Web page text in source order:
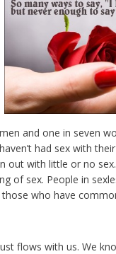
and one in seven
had sex with
out with little or no
of sex. People in
who have
flows with us. We